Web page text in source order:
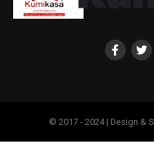
© 2017 - 2024 | Design &